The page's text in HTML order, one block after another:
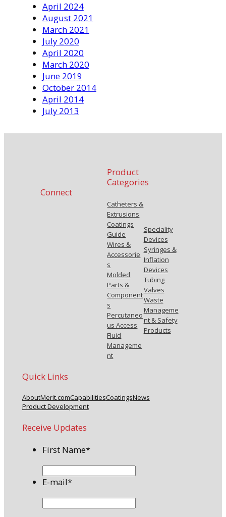
April 2024
August 2021
March 2021
July 2020
April 2020
March 2020
June 2019
October 2014
April 2014
July 2013
Connect
Product
Categories
Catheters &
Extrusions
Coatings
Guide
Wires &
Accessorie
s
Molded
Parts &
Component
s
Percutaneo
us Access
Fluid
Manageme
nt
Speciality
Devices
Syringes &
Inflation
Devices
Tubing
Valves
Waste
Manageme
nt & Safety
Products
Quick Links
AboutMerit.comCapabilitiesCoatingsNews
Product Development
Receive Updates
First Name*
E-mail*